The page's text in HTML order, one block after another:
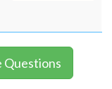
Questions